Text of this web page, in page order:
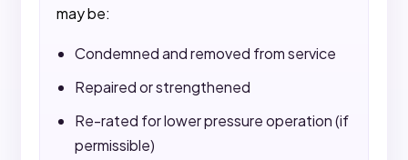
may be:
Condemned and removed from service
Repaired or strengthened
Re-rated for lower pressure operation (if
permissible)